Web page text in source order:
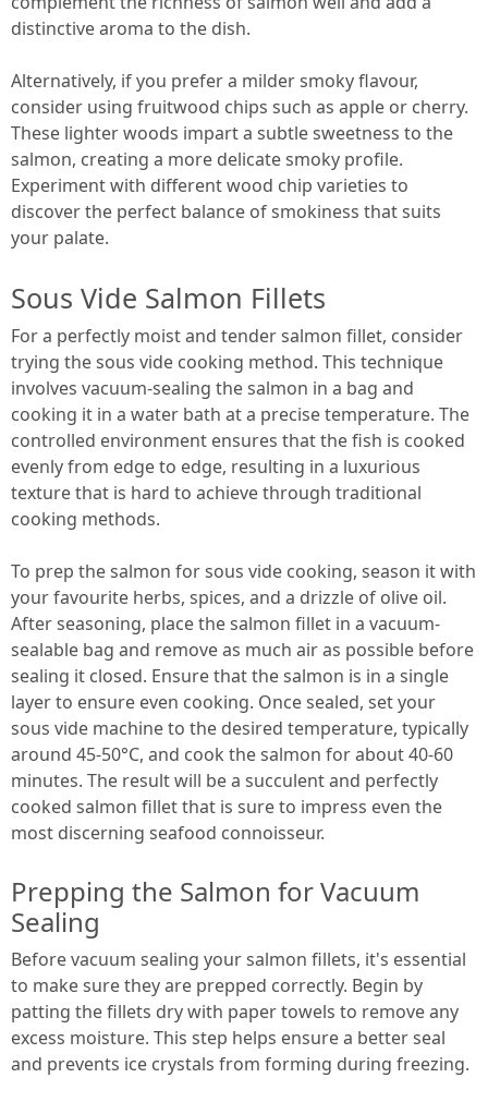
distinctive aroma to the dish.
Alternatively, if you prefer a milder smoky flavour,
consider using fruitwood chips such as apple or cherry.
These lighter woods impart a subtle sweetness to the
salmon, creating a more delicate smoky profile.
Experiment with different wood chip varieties to
discover the perfect balance of smokiness that suits
your palate.
Sous Vide Salmon Fillets
For a perfectly moist and tender salmon fillet, consider
trying the sous vide cooking method. This technique
involves vacuum-sealing the salmon in a bag and
cooking it in a water bath at a precise temperature. The
controlled environment ensures that the fish is cooked
evenly from edge to edge, resulting in a luxurious
texture that is hard to achieve through traditional
cooking methods.
To prep the salmon for sous vide cooking, season it with
your favourite herbs, spices, and a drizzle of olive oil.
After seasoning, place the salmon fillet in a vacuum-
sealable bag and remove as much air as possible before
sealing it closed. Ensure that the salmon is in a single
layer to ensure even cooking. Once sealed, set your
sous vide machine to the desired temperature, typically
around 45-50°C, and cook the salmon for about 40-60
minutes. The result will be a succulent and perfectly
cooked salmon fillet that is sure to impress even the
most discerning seafood connoisseur.
Prepping the Salmon for Vacuum
Sealing
Before vacuum sealing your salmon fillets, it's essential
to make sure they are prepped correctly. Begin by
patting the fillets dry with paper towels to remove any
excess moisture. This step helps ensure a better seal
and prevents ice crystals from forming during freezing.